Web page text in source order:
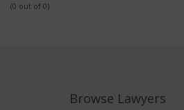
(0 out of 0)
Browse Lawyers